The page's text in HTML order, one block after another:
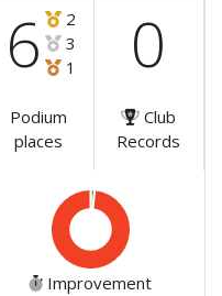
6
2
3
1
Podium
places
0
Club
Records
Improvement